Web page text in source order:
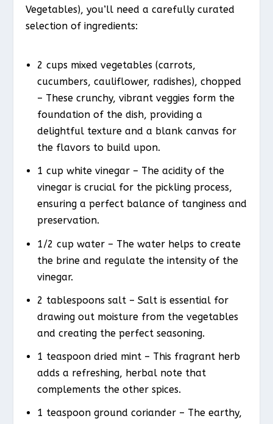
Vegetables), you’ll need a carefully curated
selection of ingredients:
2 cups mixed vegetables (carrots,
cucumbers, cauliflower, radishes), chopped
– These crunchy, vibrant veggies form the
foundation of the dish, providing a
delightful texture and a blank canvas for
the flavors to build upon.
1 cup white vinegar – The acidity of the
vinegar is crucial for the pickling process,
ensuring a perfect balance of tanginess and
preservation.
1/2 cup water – The water helps to create
the brine and regulate the intensity of the
vinegar.
2 tablespoons salt – Salt is essential for
drawing out moisture from the vegetables
and creating the perfect seasoning.
1 teaspoon dried mint – This fragrant herb
adds a refreshing, herbal note that
complements the other spices.
1 teaspoon ground coriander – The earthy,